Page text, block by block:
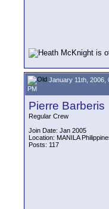
January 11th, 2006,
PM
Pierre Barberis
Regular Crew
Join Date: Jan 2005
Location: MANILA
Posts: 117